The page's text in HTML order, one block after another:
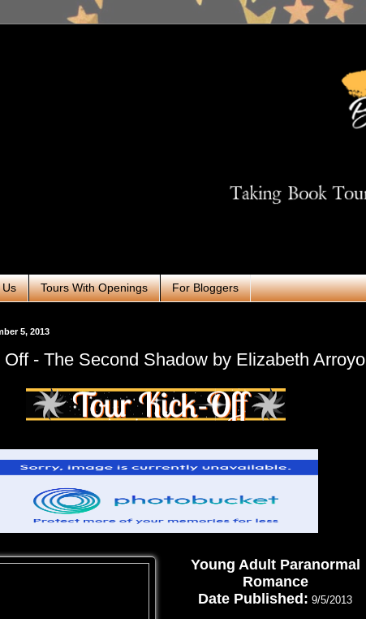
Us Tours With Openings For Bloggers
5, 2013
Off - The Second Shadow by Elizabeth Arroyo
Young Adult Paranormal
Romance
Date Published: 9/5/2013